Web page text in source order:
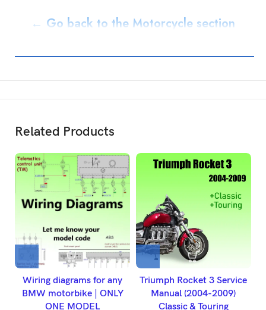
← Go back to the Motorcycle section
Related Products
Wiring diagrams for any
BMW motorbike | ONLY
ONE MODEL
Triumph Rocket 3 Service
Manual (2004-2009)
Classic & Touring